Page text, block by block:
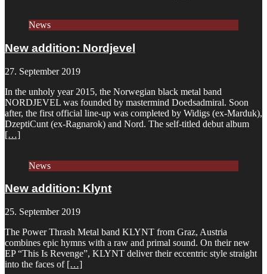
News
New addition: Nordjevel
27. September 2019
In the unholy year 2015, the Norwegian black metal band
NORDJEVEL was founded by mastermind Doedsadmiral. Soon
after, the first official line-up was completed by Widigs (ex-Marduk),
DzeptiCunt (ex-Ragnarok) and Nord. The self-titled debut album
[…]
News
New addition: Klynt
25. September 2019
The Power Thrash Metal band KLYNT from Graz, Austria
combines epic hymns with a raw and primal sound. On their new
EP “This Is Revenge”, KLYNT deliver their eccentric style straight
into the faces of […]